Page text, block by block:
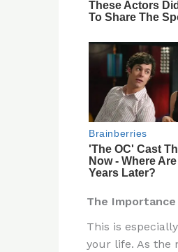
The
This is
your life. As the